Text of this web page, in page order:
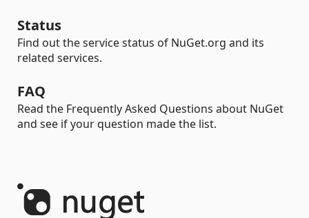
Status
Find out the service status of NuGet.org and its
related services.
FAQ
Read the Frequently Asked Questions about NuGet
and see if your question made the list.